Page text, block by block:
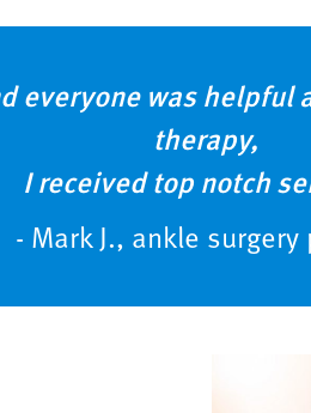
everyone was
therapy,
I received top notch
- Mark J., ankle